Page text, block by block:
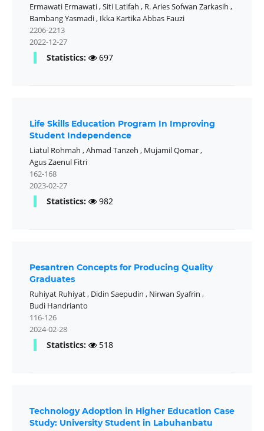
Ermawati Ermawati,Siti Latifah , R. Aries Sofwan Zarkasih ,
Bambang Yasmadi, Ikka Kartika Abbas Fauzi
2206-2213
2022-12-27
Statistics: 697
Life Skills Education Program In Improving
Student Independence
Liatul Rohmah ,Ahmad Tanzeh , Mujamil Qomar,
Agus Zaenul Fitri
162-168
2023-02-27
Statistics: 982
Pesantren Concepts for Producing Quality
Graduates
Ruhiyat Ruhiyat, Didin Saepudin , Nirwan Syafrin ,
Budi Handrianto
116-126
2024-02-28
Statistics: 518
Technology Adoption in Higher Education Case
Study: University Student in Labuhanbatu